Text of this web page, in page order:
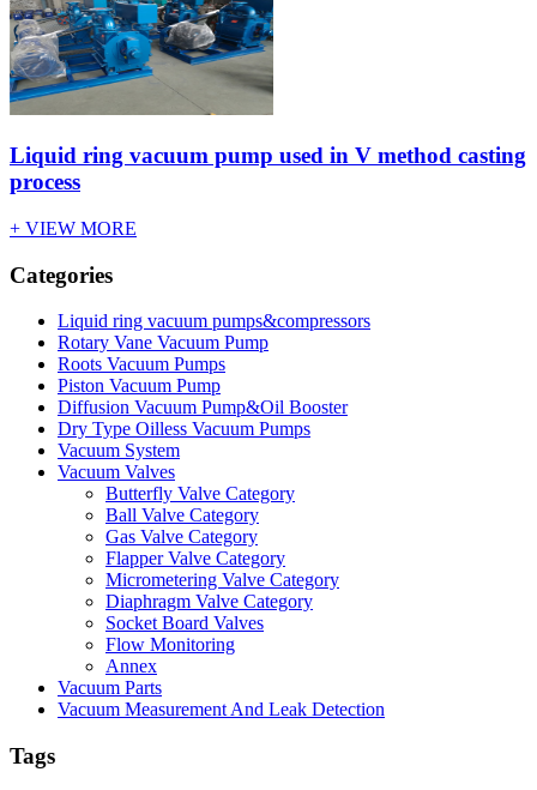
Liquid ring vacuum pump used in V method casting
process
+ VIEW MORE
Categories
Liquid ring vacuum pumps&compressors
Rotary Vane Vacuum Pump
Roots Vacuum Pumps
Piston Vacuum Pump
Diffusion Vacuum Pump&Oil Booster
Dry Type Oilless Vacuum Pumps
Vacuum System
Vacuum Valves
Butterfly Valve Category
Ball Valve Category
Gas Valve Category
Flapper Valve Category
Micrometering Valve Category
Diaphragm Valve Category
Socket Board Valves
Flow Monitoring
Annex
Vacuum Parts
Vacuum Measurement And Leak Detection
Tags